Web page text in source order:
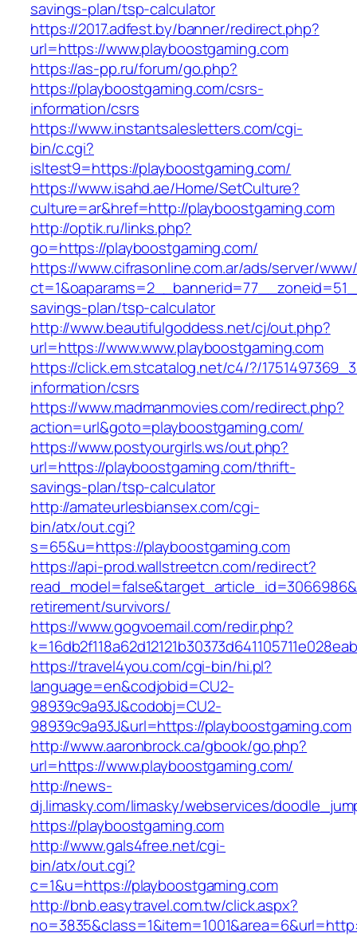
savings-plan/tsp-calculator
https://2017.adfest.by/banner/redirect.php?
url=https://www.playboostgaming.com
https://as-pp.ru/forum/go.php?
https://playboostgaming.com/csrs-
information/csrs
https://www.instantsalesletters.com/cgi-
bin/c.cgi?
isltest9=https://playboostgaming.com/
https://www.isahd.ae/Home/SetCulture?
culture=ar&href=http://playboostgaming.com
http://optik.ru/links.php?
go=https://playboostgaming.com/
https://www.cifrasonline.com.ar/ads/server/
savings-plan/tsp-calculator
http://www.beautifulgoddess.net/cj/out.php?
url=https://www.www.playboostgaming.com
https://click.em.stcatalog.net/c4/?/
information/csrs
https://www.madmanmovies.com/redirect.php?
action=url&goto=playboostgaming.com/
https://www.postyourgirls.ws/out.php?
url=https://playboostgaming.com/thrift-
savings-plan/tsp-calculator
http://amateurlesbiansex.com/cgi-
bin/atx/out.cgi?
s=65&u=https://playboostgaming.com
https://api-prod.wallstreetcn.com/redirect?
retirement/survivors/
https://www.gogvoemail.com/redir.php?
https://travel4you.com/cgi-bin/hi.pl?
language=en&codjobid=CU2-
98939c9a93J&codobj=CU2-
98939c9a93J&url=https://playboostgaming.com
http://www.aaronbrock.ca/gbook/go.php?
url=https://www.playboostgaming.com/
http://news-
dj.limasky.com/limasky/webservices/
https://playboostgaming.com
http://www.gals4free.net/cgi-
bin/atx/out.cgi?
c=1&u=https://playboostgaming.com
http://bnb.easytravel.com.tw/click.aspx?